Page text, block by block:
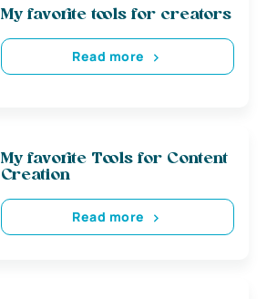
My favorite tools for creators
Read more
My favorite Tools for Content
Creation
Read more